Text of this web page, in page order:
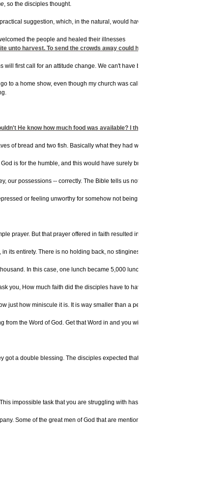
, so the disciples thought.
suggestion, which, in the natural, would have been an acceptable
the people and healed their illnesses
unto harvest. To send the crowds away could have meant loss.
first call for an attitude change. We can't have blessing and cursing
a home show, even though my church was calling people to prayer
He know how much food was available? I think there are several
of bread and two fish. Basically what they had was a sardine
is for the humble, and this would have surely brought humility quickly,
possessions -- correctly. The Bible tells us not to think of
or feeling unworthy for somehow not being good enough -- We
prayer. But that prayer offered in faith resulted in a miracle.
its entirety. There is no holding back, no stinginess, if you want God to act
In this case, one lunch became 5,000 lunches. When we give to
How much faith did the disciples have to have for this to work?
how miniscule it is. It is way smaller than a peach pit, way smaller
the Word of God. Get that Word in and you will have what is
a double blessing. The disciples expected that through the power
impossible task that you are struggling with has got "Property of God"
Some of the great men of God that are mentioned in the Bible,